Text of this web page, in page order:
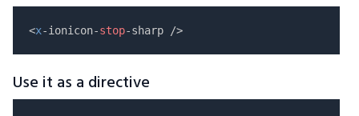
<x-ionicon-stop
Use it as a directive